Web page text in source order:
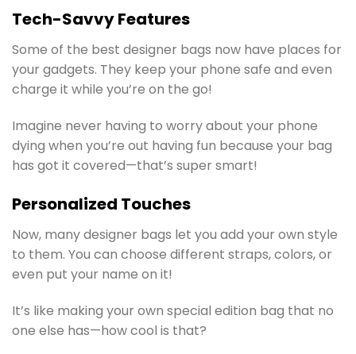
Tech-Savvy Features
Some of the best designer bags now have places for
your gadgets. They keep your phone safe and even
charge it while you’re on the go!
Imagine never having to worry about your phone
dying when you’re out having fun because your bag
has got it covered—that’s super smart!
Personalized Touches
Now, many designer bags let you add your own style
to them. You can choose different straps, colors, or
even put your name on it!
It’s like making your own special edition bag that no
one else has—how cool is that?